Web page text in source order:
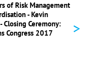
of Risk Management
- Kevin
Closing Ceremony:
Congress 2017
>